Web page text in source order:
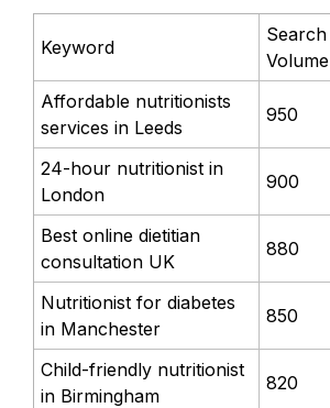
Keyword
Search
Volume
Affordable nutritionists
services in Leeds
950
24-hour nutritionist in
London
900
Best online dietitian
consultation UK
880
Nutritionist for diabetes
in Manchester
850
Child-friendly nutritionist
in Birmingham
820